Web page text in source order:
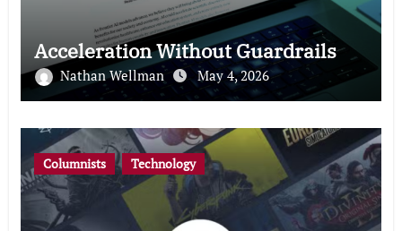
Acceleration Without Guardrails
Nathan Wellman May 4, 2026
Columnists Technology